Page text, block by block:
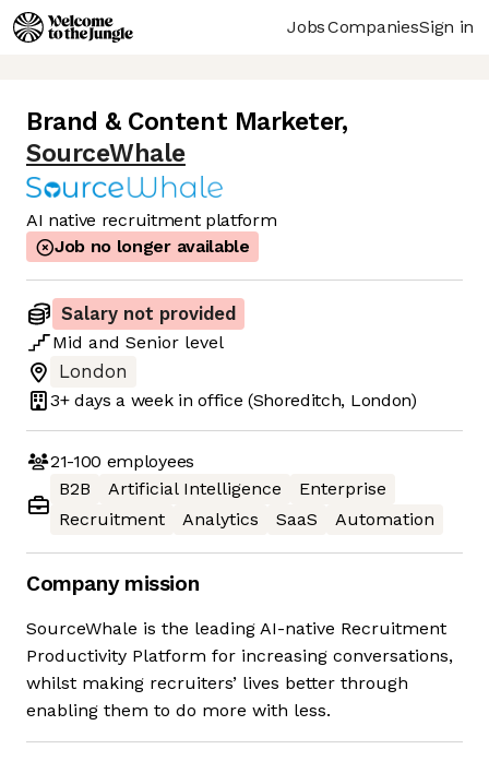
JobsCompaniesSign in
Brand & Content Marketer,
SourceWhale
AI native recruitment platform
Job no longer available
Salary not provided
Mid and Senior level
London
3+ days a week in office (Shoreditch, London)
21-100 employees
B2B
Artificial Intelligence
Enterprise
Recruitment
Analytics SaaS Automation
Company mission
SourceWhale is the leading AI-native Recruitment
Productivity Platform for increasing conversations,
whilst making recruiters’ lives better through
enabling them to do more with less.